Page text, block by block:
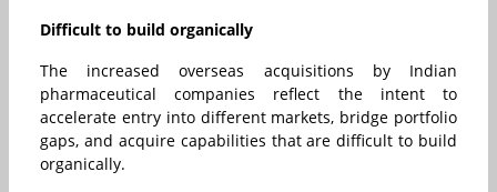
Difficult to build organically
The increased overseas acquisitions by Indian
pharmaceutical companies reflect the intent to
accelerate entry into different markets, bridge portfolio
gaps, and acquire capabilities that are difficult to build
organically.